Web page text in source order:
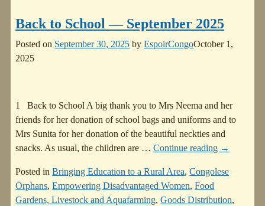
Back to School — September 2025
Posted on September 30, 2025 byEspoirCongoOctober 1,
2025
1 Back to School A big thank you to Mrs Neema and her
friends for her donation of school bags and uniforms and to
Mrs Sunita for her donation of the beautiful neckties and
snacks. As usual, the children are … Continue reading →
Posted in Bringing Education to a Rural Area,Congolese
Orphans,Empowering Disadvantaged Women,Food
Gardens, Livestock and Aquafarming,Goods Distribution,